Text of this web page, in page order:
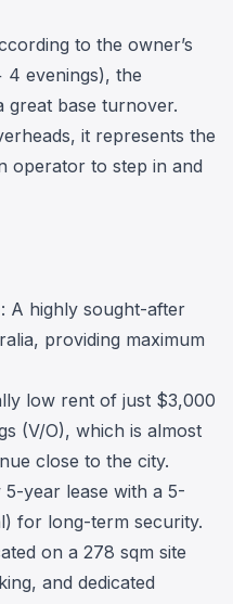
to the owner’s
evenings), the
great base turnover.
it represents the
operator to step in and
: A highly sought-after
providing maximum
low rent of just $3,000
(V/O), which is almost
close to the city.
year lease with a 5-
for long-term security.
on a 278 sqm site
and dedicated